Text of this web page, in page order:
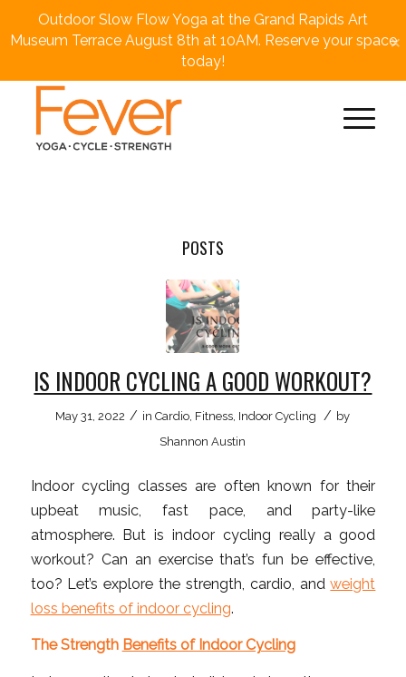
Outdoor Slow Flow Yoga at the Grand Rapids Art
Museum Terrace August 8th at 10AM. Reserve your space
today!
×
POSTS
IS INDOOR CYCLING A GOOD WORKOUT?
May 31, 2022 / inCardio, Fitness, Indoor Cycling / by
Shannon Austin
Indoor cycling classes are often known for their
upbeat music, fast pace, and party-like
atmosphere. But is indoor cycling really a good
workout? Can an exercise that’s fun be effective,
too? Let’s explore the strength, cardio, andweight
loss benefits of indoor cycling.
The Strength Benefits of Indoor Cycling